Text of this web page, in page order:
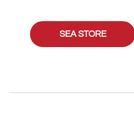
SEA STORE